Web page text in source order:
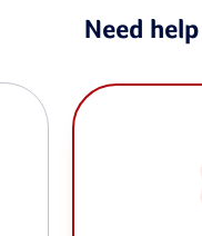
Need